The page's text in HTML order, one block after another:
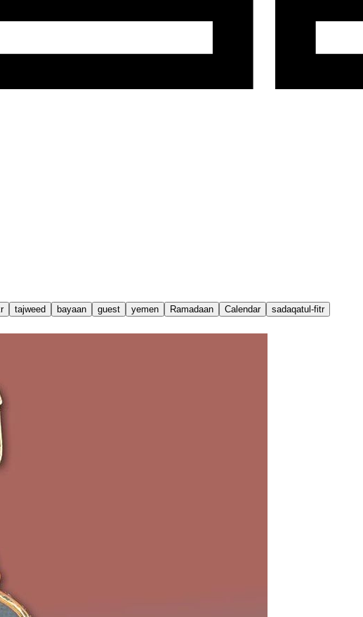
tajweed bayaan guest yemen Ramadaan Calendar sadaqatul-fitr